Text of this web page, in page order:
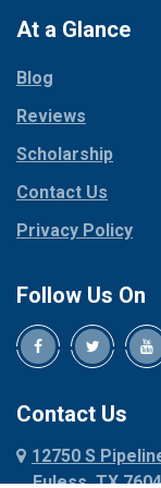
Collinsville
Coppell
Corinth
Cresson
Crowley
Dallas
Decatur
Denison
Dennis
Denton
Dublin
At a Glance
Blog
Reviews
Scholarship
Contact Us
Privacy Policy
Follow Us On
Contact Us
12750 S
Euless, TX